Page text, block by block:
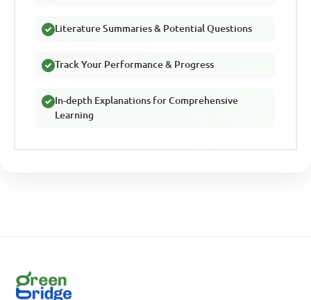
Literature Summaries & Potential Questions
Track Your Performance & Progress
In-depth Explanations for Comprehensive
Learning